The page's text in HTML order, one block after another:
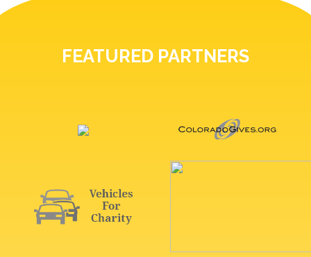
FEATURED PARTNERS